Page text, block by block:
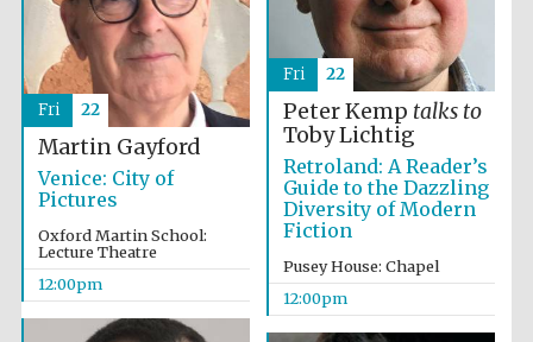
Peter Kemp talks to
Toby Lichtig
Retroland: A Reader’s
Guide to the Dazzling
Diversity of Modern
Fiction
Pusey House: Chapel
12:00pm
Fri 22
Martin Gayford
Venice: City of
Pictures
Oxford Martin School:
Lecture Theatre
12:00pm
Fri 22